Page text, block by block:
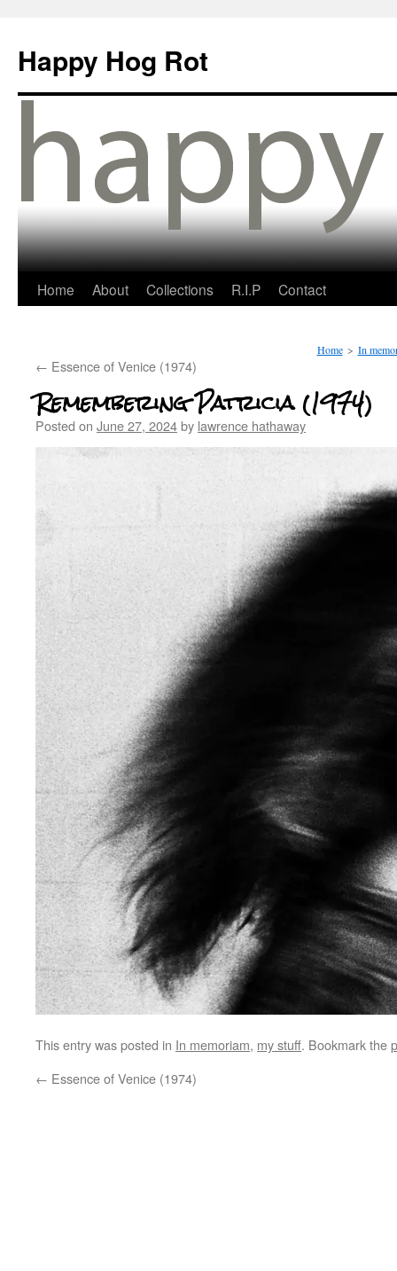
Happy Hog Rot
Home About Collections R.I.P Contact
Home > In
← Essence of Venice (1974)
Remembering Patricia (1974)
Posted on June 27, 2024by lawrence hathaway
This entry was posted in In memoriam, my stuff. Bookmark the
← Essence of Venice (1974)